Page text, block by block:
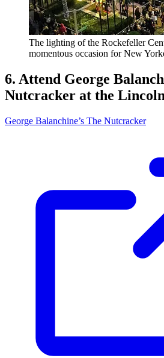
The lighting of the Rockefeller
momentous occasion for New
6. Attend George
Nutcracker at the
George Balanchine’s The Nutcracker